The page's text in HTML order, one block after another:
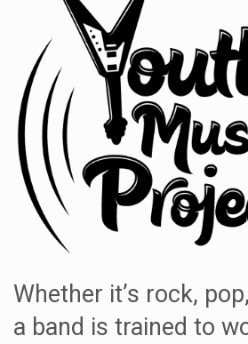
Whether it’s rock,
a band is trained to